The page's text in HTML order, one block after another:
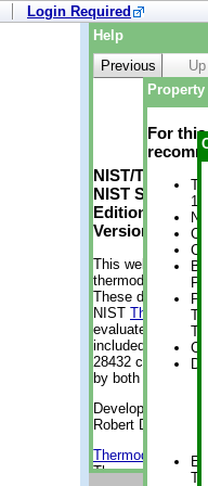
Login Required
Help
Previous
Up
NIST/TRC
NIST
Edition
Version 2-
This web
thermodynamic
These data were
NIST
evaluated data
included, also.
28432
by both versions
Developed by
Robert D.
Thermodynamics
Thermophysical
For
1